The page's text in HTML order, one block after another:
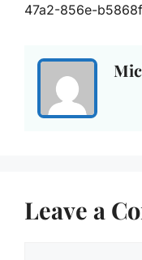
47a2-856e-
Leave a